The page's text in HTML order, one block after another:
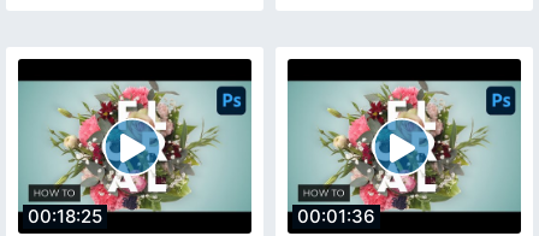
00:18:25 00:01:36